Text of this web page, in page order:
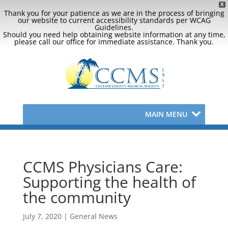
X
Thank you for your patience as we are in the process of bringing
our website to current accessibility standards per WCAG
Guidelines.
Should you need help obtaining website information at any time,
please call our office for immediate assistance. Thank you.
MAIN MENU
CCMS Physicians Care:
Supporting the health of
the community
July 7, 2020| General News